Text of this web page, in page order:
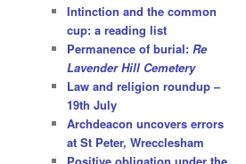
Intinction and the common
cup: a reading list
Permanence of burial: Re
Lavender Hill Cemetery
Law and religion roundup –
19th July
Archdeacon uncovers errors
at St Peter, Wrecclesham